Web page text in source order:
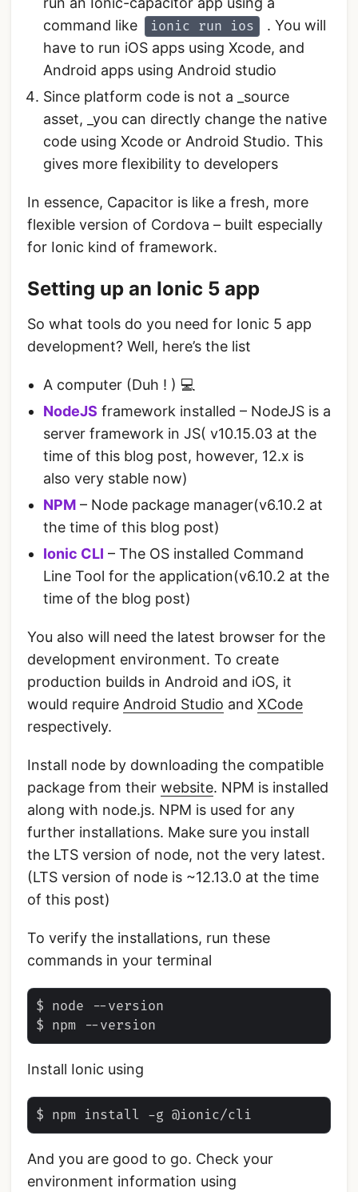
command like
ionic run ios
. You will
have to run iOS apps using Xcode, and
Android apps using Android studio
Since platform code is not a _source
asset, _you can directly change the native
code using Xcode or Android Studio. This
gives more flexibility to developers
In essence, Capacitor is like a fresh, more
flexible version of Cordova – built especially
for Ionic kind of framework.
Setting up an Ionic 5 app
So what tools do you need for Ionic 5 app
development? Well, here’s the list
A computer (Duh ! ) 💻
NodeJS framework installed – NodeJS is a
server framework in JS( v10.15.03 at the
time of this blog post, however, 12.x is
also very stable now)
NPM – Node package manager(v6.10.2 at
the time of this blog post)
Ionic CLI – The OS installed Command
Line Tool for the application(v6.10.2 at the
time of the blog post)
You also will need the latest browser for the
development environment. To create
production builds in Android and iOS, it
would require Android Studio and XCode
respectively.
Install node by downloading the compatible
package from their website. NPM is installed
along with node.js. NPM is used for any
further installations. Make sure you install
the LTS version of node, not the very latest.
(LTS version of node is ~12.13.0 at the time
of this post)
To verify the installations, run these
commands in your terminal
$ node --version
Install Ionic using
And you are good to go. Check your
environment information using